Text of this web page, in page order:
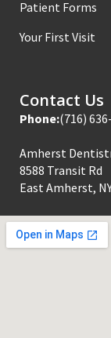
Patient Forms
Your First Visit
Contact Us
Phone:(716)
Amherst
8588 Transit Rd
East Amherst,